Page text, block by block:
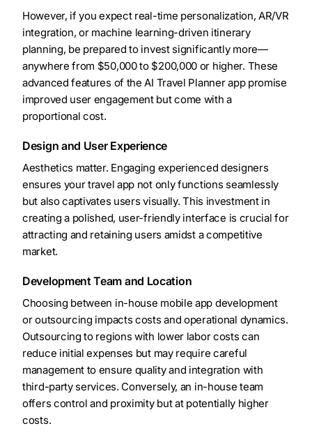
However, if you expect real-time personalization, AR/VR
integration, or machine learning-driven itinerary
planning, be prepared to invest significantly more—
anywhere from $50,000 to $200,000 or higher. These
advanced features of the AI Travel Planner app promise
improved user engagement but come with a
proportional cost.
Design and User Experience
Aesthetics matter. Engaging experienced designers
ensures your travel app not only functions seamlessly
but also captivates users visually. This investment in
creating a polished, user-friendly interface is crucial for
attracting and retaining users amidst a competitive
market.
Development Team and Location
Choosing between in-house mobile app development
or outsourcing impacts costs and operational dynamics.
Outsourcing to regions with lower labor costs can
reduce initial expenses but may require careful
management to ensure quality and integration with
third-party services. Conversely, an in-house team
offers control and proximity but at potentially higher
costs.